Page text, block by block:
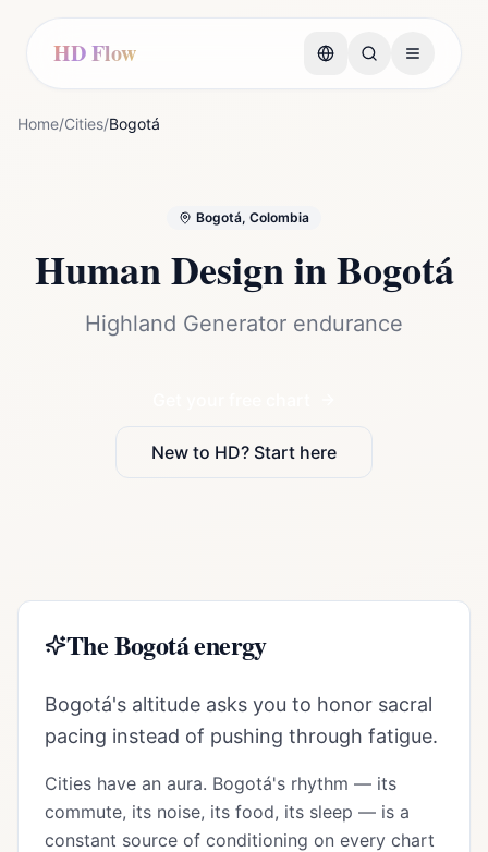
HD Flow
Home/Cities/Bogotá
Bogotá, Colombia
Human Design inBogotá
Highland Generator endurance
New to HD? Start here
TheBogotáenergy
Bogotá's altitude asks you to honor sacral
pacing instead of pushing through fatigue.
Cities have an aura. Bogotá's rhythm — its
commute, its noise, its food, its sleep — is a
constant source of conditioning on every chart